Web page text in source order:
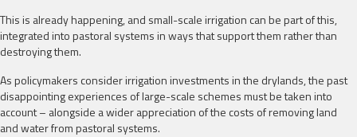
This is already happening, and small-scale irrigation can be part of this,
integrated into pastoral systems in ways that support them rather than
destroying them.
As policymakers consider irrigation investments in the drylands, the past
disappointing experiences of large-scale schemes must be taken into
account – alongside a wider appreciation of the costs of removing land
and water from pastoral systems.